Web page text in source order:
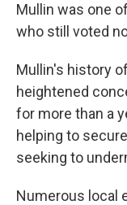
Mullin was one
who still voted
Mullin's history
heightened
for more than a
helping to
seeking to
Numerous local